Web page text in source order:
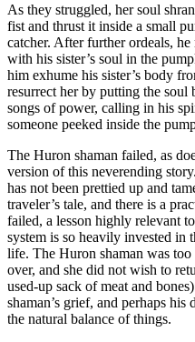
As they struggled, her soul
fist and thrust it inside a small
catcher. After further ordeals,
with his sister’s soul in the
him exhume his sister’s body
resurrect her by putting the soul
songs of power, calling in his
someone peeked inside the
The Huron shaman failed, as
version of this neverending
has not been prettied up and
traveler’s tale, and there is a
failed, a lesson highly relevant
system is so heavily invested
life. The Huron shaman was too
over, and she did not wish to
used-up sack of meat and
shaman’s grief, and perhaps
the natural balance of things.